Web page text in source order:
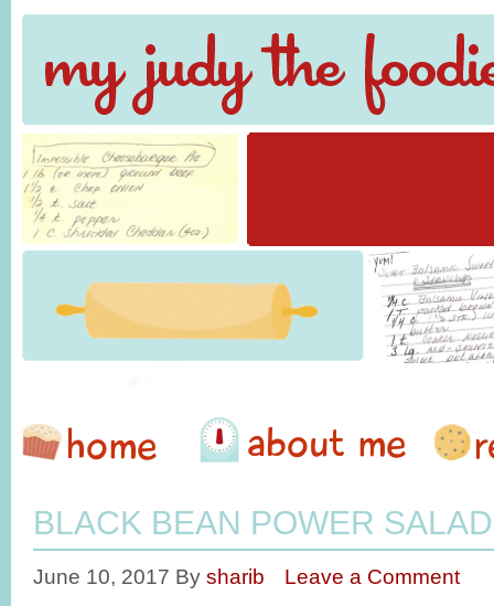
BLACK BEAN POWER SALAD
June 10, 2017 By sharib Leave a Comment